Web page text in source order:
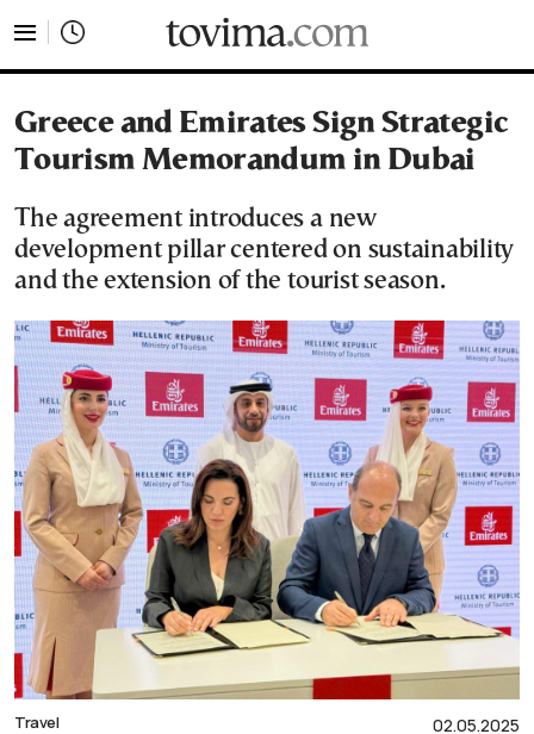
Greece and Emirates Sign Strategic
Tourism Memorandum in Dubai
The agreement introduces a new
development pillar centered on sustainability
and the extension of the tourist season.
02.05.2025
Travel